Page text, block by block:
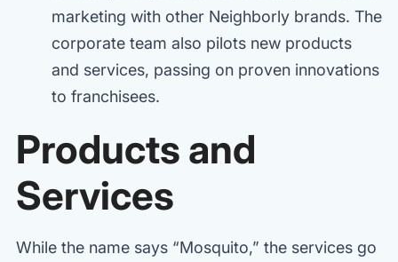
marketing with other Neighborly brands. The
corporate team also pilots new products
and services, passing on proven innovations
to franchisees.
Products and
Services
While the name says “Mosquito,” the services go